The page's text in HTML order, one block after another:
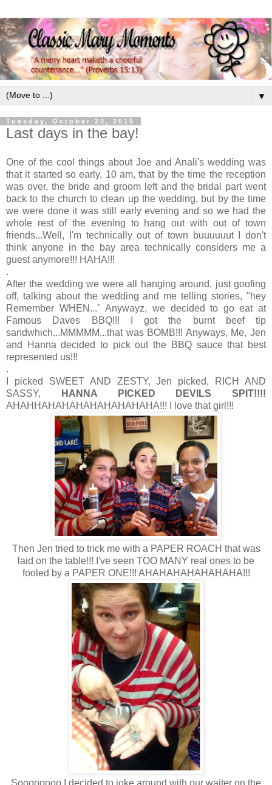
▼
Tuesday, October 20, 2015
Last days in the bay!
One of the cool things about Joe and Anali's wedding was
that it started so early, 10 am, that by the time the reception
was over, the bride and groom left and the bridal part went
back to the church to clean up the wedding, but by the time
we were done it was still early evening and so we had the
whole rest of the evening to hang out with out of town
friends...Well, I'm technically out of town buuuuuut I don't
think anyone in the bay area technically considers me a
guest anymore!!! HAHA!!!
.
After the wedding we were all hanging around, just goofing
off, talking about the wedding and me telling stories, "hey
Remember WHEN..." Anywayz, we decided to go eat at
Famous Daves BBQ!!! I got the burnt beef tip
sandwhich...MMMMM...that was BOMB!!! Anyways, Me, Jen
and Hanna decided to pick out the BBQ sauce that best
represented us!!!
.
I picked SWEET AND ZESTY, Jen picked, RICH AND
SASSY,
HANNA PICKED DEVILS SPIT!!!!
AHAHHAHAHAHAHAHAHAHAHA!!! I love that girl!!!
Then Jen tried to trick me with a PAPER ROACH that was
laid on the table!!! I've seen TOO MANY real ones to be
fooled by a PAPER ONE!!! AHAHAHAHAHAHAHA!!!
Soooooooo I decided to joke around with our waiter on the